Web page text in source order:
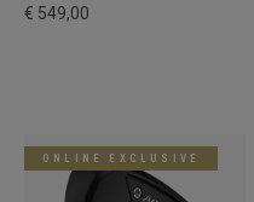
€ 549,00
ONLINE EXCLUSIVE